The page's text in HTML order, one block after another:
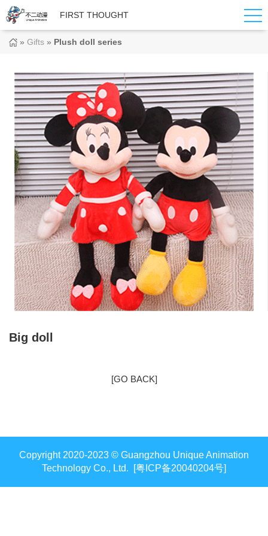
FIRST THOUGHT
» Gifts » Plush doll series
Big doll
[GO BACK]
Copyright 2020-2023 © Guangzhou Unique Animation
Technology Co., Ltd. [粤ICP备20040204号]